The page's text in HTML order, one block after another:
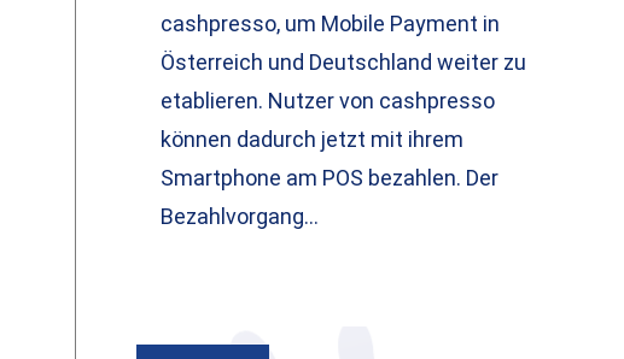
cashpresso, um Mobile Payment in
Österreich und Deutschland weiter zu
etablieren. Nutzer von cashpresso
können dadurch jetzt mit ihrem
Smartphone am POS bezahlen. Der
Bezahlvorgang…